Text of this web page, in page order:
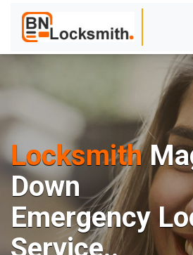
Locksmith
Down
Emergency Lo
Service..